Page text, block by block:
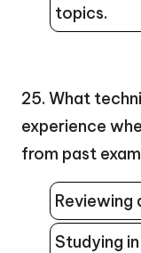
topics.
25. What
experience
from past
Reviewing
Studying